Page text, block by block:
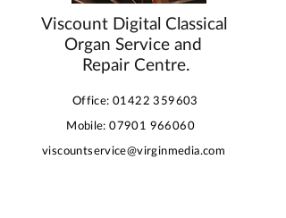
Viscount Digital Classical
Organ Service and
Repair Centre.
Office:01422 359603
Mobile:07901 966060
viscountservice@virginmedia.com